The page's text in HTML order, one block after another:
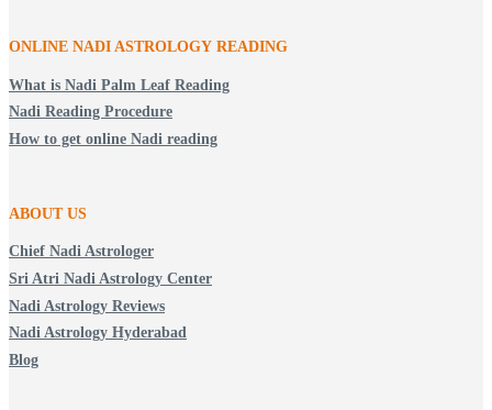
ONLINE NADI ASTROLOGY READING
What is Nadi Palm Leaf Reading
Nadi Reading Procedure
How to get online Nadi reading
ABOUT US
Chief Nadi Astrologer
Sri Atri Nadi Astrology Center
Nadi Astrology Reviews
Nadi Astrology Hyderabad
Blog